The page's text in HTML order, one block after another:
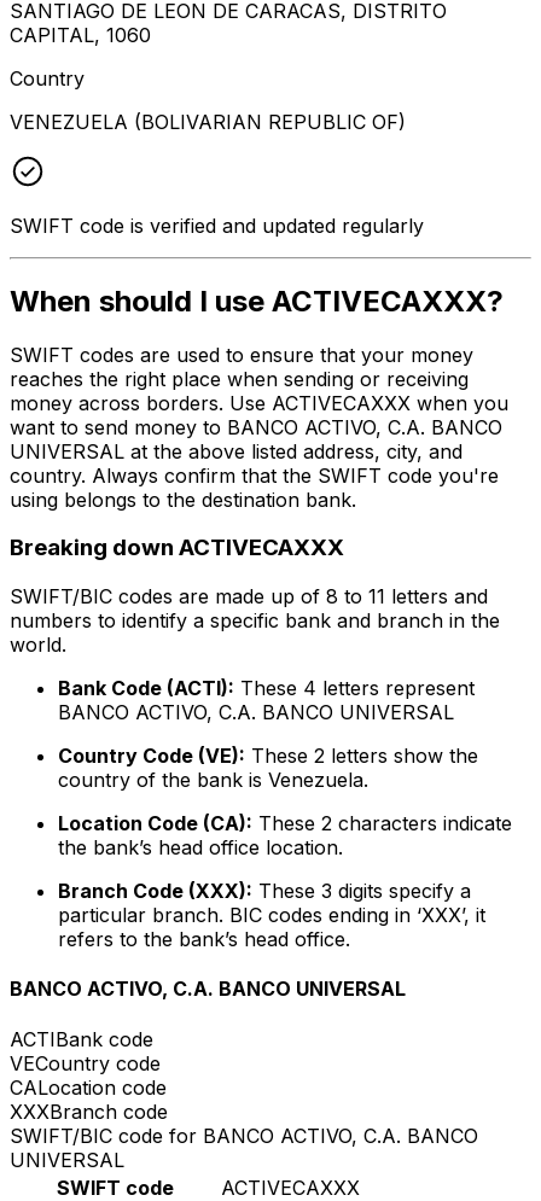
SANTIAGO DE LEON DE CARACAS, DISTRITO
CAPITAL, 1060
Country
VENEZUELA (BOLIVARIAN REPUBLIC OF)
SWIFT code is verified and updated regularly
When should I use ACTIVECAXXX?
SWIFT codes are used to ensure that your money
reaches the right place when sending or receiving
money across borders. Use ACTIVECAXXX when you
want to send money to BANCO ACTIVO, C.A. BANCO
UNIVERSAL at the above listed address, city, and
country. Always confirm that the SWIFT code you're
using belongs to the destination bank.
Breaking down ACTIVECAXXX
SWIFT/BIC codes are made up of 8 to 11 letters and
numbers to identify a specific bank and branch in the
world.
Bank Code (ACTI): These 4 letters represent
BANCO ACTIVO, C.A. BANCO UNIVERSAL
Country Code (VE): These 2 letters show the
country of the bank is Venezuela.
Location Code (CA): These 2 characters indicate
the bank’s head office location.
Branch Code (XXX): These 3 digits specify a
particular branch. BIC codes ending in ‘XXX’, it
refers to the bank’s head office.
BANCO ACTIVO, C.A. BANCO UNIVERSAL
ACTIBank code
VECountry code
CALocation code
XXXBranch code
SWIFT/BIC code for BANCO ACTIVO, C.A. BANCO
UNIVERSAL
SWIFT code
ACTIVECAXXX